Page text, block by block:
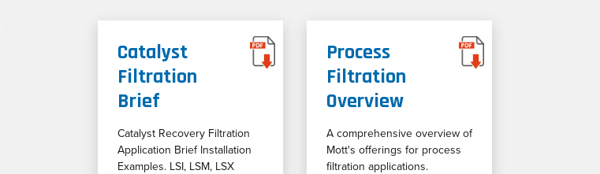
Catalyst
Filtration
Brief
Catalyst Recovery Filtration
Application Brief Installation
Examples. LSI, LSM, LSX
Process
Filtration
Overview
A comprehensive overview of
Mott's offerings for process
filtration applications.